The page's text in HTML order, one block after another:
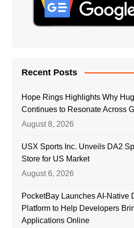
Recent Posts
Hope Rings Highlights Why
Continues to Resonate Across
August 8, 2026
USX Sports Inc. Unveils DA2
Store for US Market
August 6, 2026
PocketBay Launches AI-Native
Platform to Help Developers
Applications Online